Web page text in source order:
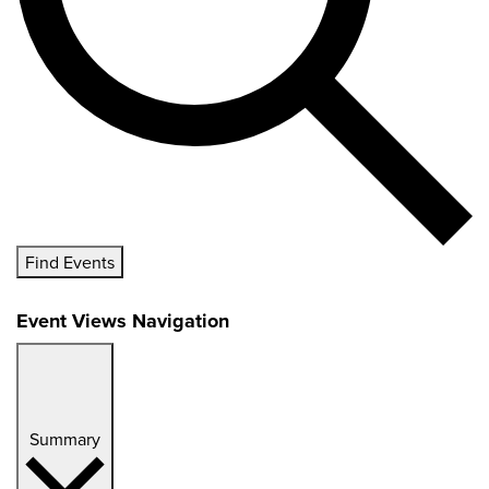
Find Events
Event Views Navigation
Summary